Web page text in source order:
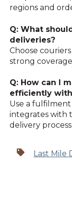
regions and
Q: What
deliveries?
Choose
strong
Q: How can I
efficiently
Use a
integrates with
delivery
Last Mile